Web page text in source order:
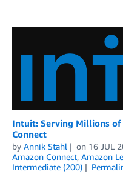
Intuit: Serving Millions of
Connect
by Annik Stahl on 16 JUL
Amazon Connect, Amazon
Intermediate (200)